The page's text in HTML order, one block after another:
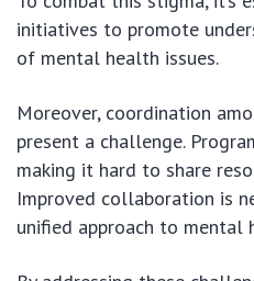
initiatives to promote
of mental health issues.
Moreover, coordination
present a challenge.
making it hard to share
Improved collaboration is
unified approach to mental